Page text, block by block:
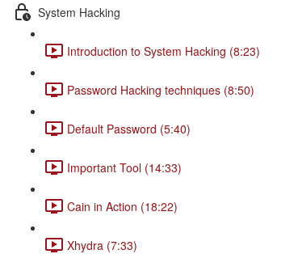
System Hacking
Introduction to System Hacking (8:23)
Password Hacking techniques (8:50)
Default Password (5:40)
Important Tool (14:33)
Cain in Action (18:22)
Xhydra (7:33)